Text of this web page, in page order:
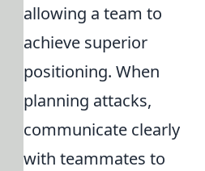
allowing a team to
achieve superior
positioning. When
planning attacks,
communicate clearly
with teammates to